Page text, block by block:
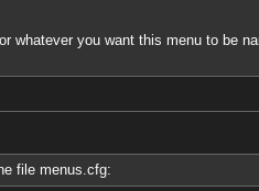
whatever you want this menu to be
file menus.cfg: